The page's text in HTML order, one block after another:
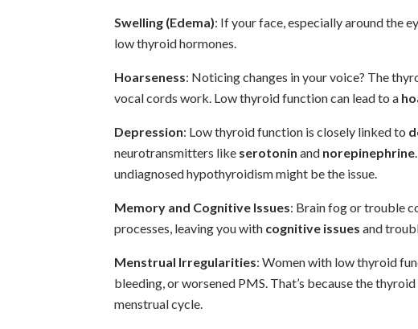
Swelling (Edema): If your face, especially around the
low thyroid hormones.
Hoarseness: Noticing changes in your voice? The
vocal cords work. Low thyroid function can lead to a
Depression: Low thyroid function is closely linked to
neurotransmitters like serotonin and norepinephrine
undiagnosed hypothyroidism might be the issue.
Memory and Cognitive Issues: Brain fog or trouble
processes, leaving you with cognitive issues and
Menstrual Irregularities: Women with low thyroid
bleeding, or worsened PMS. That’s because the
menstrual cycle.